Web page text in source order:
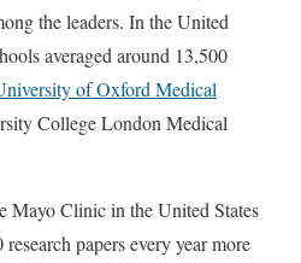
the leaders. In the United
averaged around 13,500
of Oxford Medical
College London Medical
Mayo Clinic in the United States
papers every year more